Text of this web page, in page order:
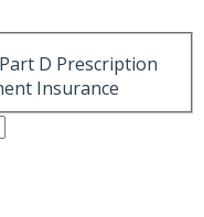
Part D Prescription
Insurance